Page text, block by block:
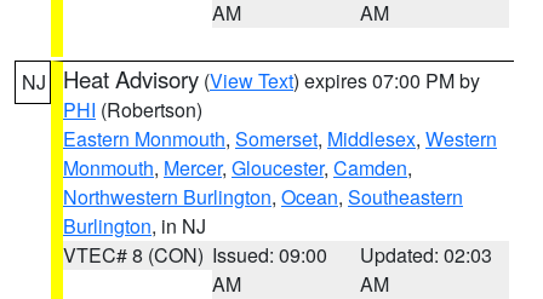
AM
AM
NJ Heat Advisory (View Text) expires 07:00 PM by
PHI (Robertson)
Eastern Monmouth, Somerset, Middlesex, Western
Monmouth, Mercer, Gloucester, Camden,
Northwestern Burlington, Ocean, Southeastern
Burlington, in NJ
VTEC# 8 (CON) Issued: 09:00
AM
Updated: 02:03
AM